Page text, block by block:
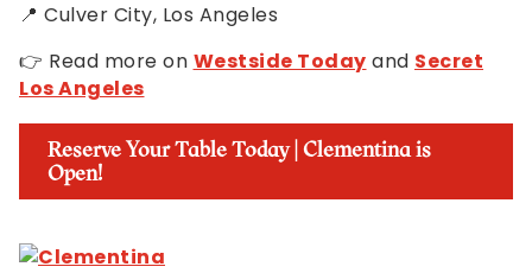
📍 Culver City, Los Angeles
👉 Read more on Westside Today and Secret
Los Angeles
Reserve Your Table Today | Clementina is
Open!